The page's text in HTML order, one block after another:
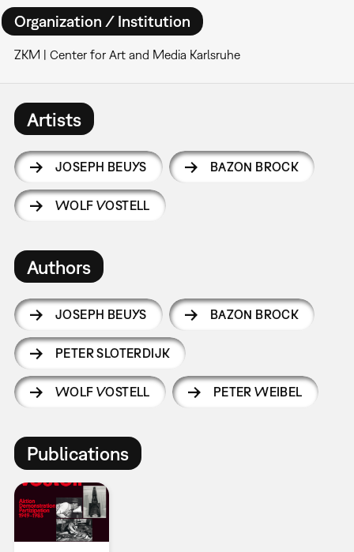
Organization / Institution
ZKM | Center for Art and Media Karlsruhe
Artists
JOSEPH BEUYS BAZON BROCK
WOLF VOSTELL
Authors
JOSEPH BEUYS BAZON BROCK
PETER SLOTERDIJK
WOLF VOSTELL PETER WEIBEL
Publications